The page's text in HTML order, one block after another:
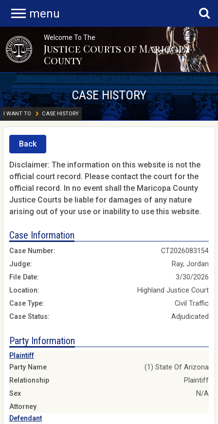
menu
Welcome To The
Justice Courts of Maricopa
County
CASE HISTORY
I WANT TO CASE HISTORY
Back
Disclaimer: The information on this website is not the
official court record. Please contact the court for the
official record. In no event shall the Maricopa County
Justice Courts be liable for damages of any nature
arising out of your use or inability to use this website.
Case Information
Case Number:
CT2026083154
Judge:
Ray, Jordan
File Date:
3/30/2026
Location:
Highland Justice Court
Case Type:
Civil Traffic
Case Status:
Adjudicated
Party Information
Plaintiff
Party Name
(1) State Of Arizona
Relationship
Plaintiff
Sex
N/A
Attorney
Defendant